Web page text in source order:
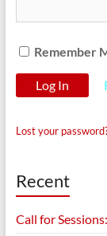
Remember
Lost your
Recent
Call for